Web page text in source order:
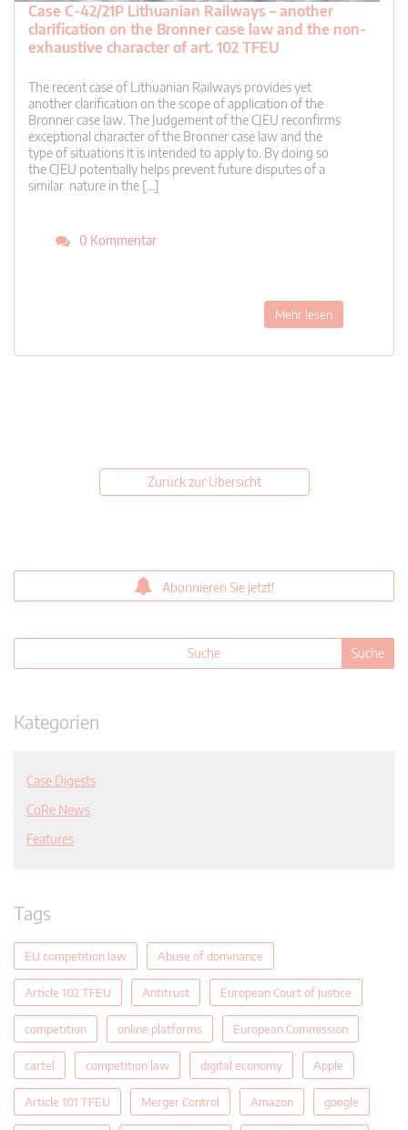
Case C-42/21P Lithuanian Railways – another
clarification on the Bronner case law and the non-
exhaustive character of art. 102 TFEU
The recent case of Lithuanian Railways provides yet
another clarification on the scope of application of the
Bronner case law. The Judgement of the CJEU reconfirms
exceptional character of the Bronner case law and the
type of situations it is intended to apply to. By doing so
the CJEU potentially helps prevent future disputes of a
similar nature in the […]
0 Kommentar
Mehr lesen
Zurück zur Übersicht
Abonnieren Sie jetzt!
Kategorien
Case Digests
CoRe News
Features
Tags
EU competition law Abuse of dominance
Article 102 TFEU Antitrust European Court of Justice
competition online platforms European Commission
cartel competition law digital economy Apple
Article 101 TFEU Merger Control Amazon google